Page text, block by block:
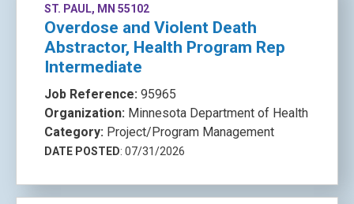
ST. PAUL, MN 55102
Overdose and Violent Death
Abstractor, Health Program Rep
Intermediate
Job Reference: 95965
Organization: Minnesota Department of Health
Category: Project/Program Management
DATE POSTED: 07/31/2026